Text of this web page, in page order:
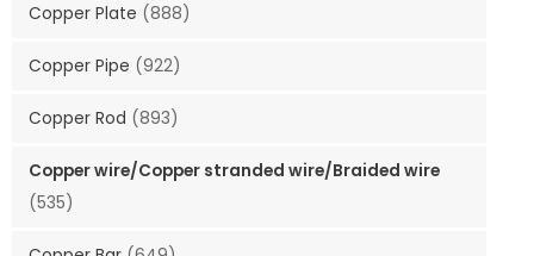
Copper Plate (888)
Copper Pipe (922)
Copper Rod (893)
Copper wire/Copper stranded wire/Braided wire
(535)